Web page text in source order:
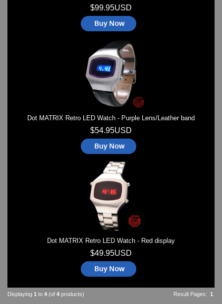
$99.95USD
Dot MATRIX Retro LED Watch - Purple Lens/Leather band
$54.95USD
Dot MATRIX Retro LED Watch - Red display
$49.95USD
Result Pages: 1
Displaying 1 to 4 (of 4 products)